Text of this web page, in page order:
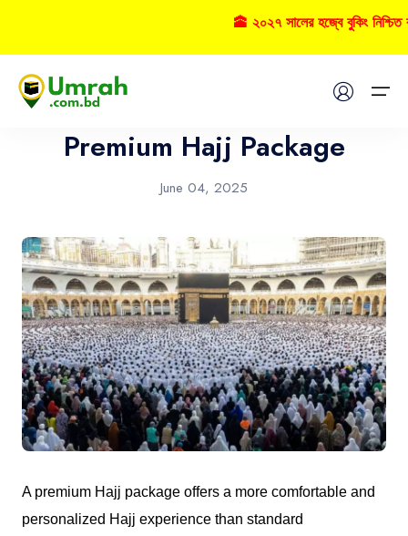
Home
Hajj
Tours
About US
FAQs
Contact
Premium Hajj Package
June 04, 2025
A premium Hajj package offers a more comfortable and
personalized Hajj experience than standard
🕋 ২০২৭ সালের হজ্বে বুকিং